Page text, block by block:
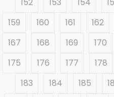
159
160 161 162
167
168 169 170
175
176 177 178
183
184 185